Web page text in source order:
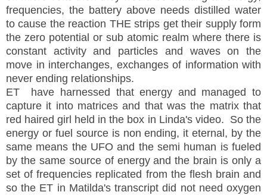
frequencies, the battery above needs distilled water
to cause the reaction THE strips get their supply form
the zero potential or sub atomic realm where there is
constant activity and particles and waves on the
move in interchanges, exchanges of information with
never ending relationships.
ET have harnessed that energy and managed to
capture it into matrices and that was the matrix that
red haired girl held in the box in Linda's video. So the
energy or fuel source is non ending, it eternal, by the
same means the UFO and the semi human is fueled
by the same source of energy and the brain is only a
set of frequencies replicated from the flesh brain and
so the ET in Matilda's transcript did not need oxygen